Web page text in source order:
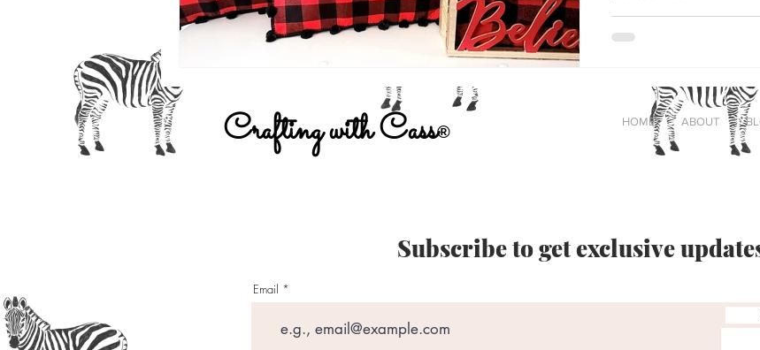
HOME ABOUT
Crafting with Cass®
Subscribe to get exclusive
Email